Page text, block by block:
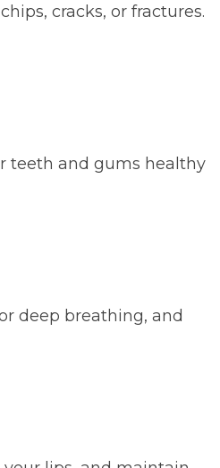
cracks, or fractures.
teeth and gums healthy
deep breathing, and